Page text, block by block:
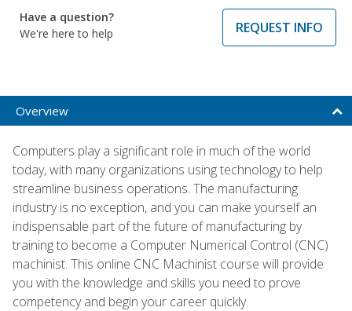
Have a question?
We're here to help
REQUEST INFO
Overview
Computers play a significant role in much of the world
today, with many organizations using technology to help
streamline business operations. The manufacturing
industry is no exception, and you can make yourself an
indispensable part of the future of manufacturing by
training to become a Computer Numerical Control (CNC)
machinist. This online CNC Machinist course will provide
you with the knowledge and skills you need to prove
competency and begin your career quickly.